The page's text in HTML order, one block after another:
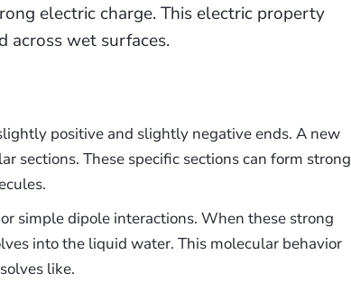
electric charge. This electric property
across wet surfaces.
positive and slightly negative ends. A new
sections. These specific sections can form strong
or simple dipole interactions. When these strong
into the liquid water. This molecular behavior
like.